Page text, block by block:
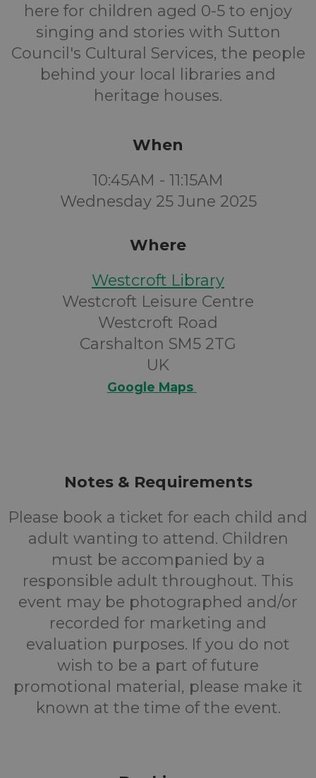
here for children aged 0-5 to enjoy
singing and stories with Sutton
Council's Cultural Services, the people
behind your local libraries and
heritage houses.
When
10:45AM - 11:15AM
Wednesday 25 June 2025
Where
Westcroft Library
Westcroft Leisure Centre
Westcroft Road
Carshalton SM5 2TG
UK
Google Maps
Notes & Requirements
Please book a ticket for each child and
adult wanting to attend. Children
must be accompanied by a
responsible adult throughout. This
event may be photographed and/or
recorded for marketing and
evaluation purposes. If you do not
wish to be a part of future
promotional material, please make it
known at the time of the event.